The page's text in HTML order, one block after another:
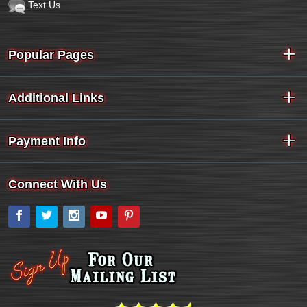
Text Us
Popular Pages
Additional Links
Payment Info
Connect With Us
Facebook
Twitter Instagram
YouTube